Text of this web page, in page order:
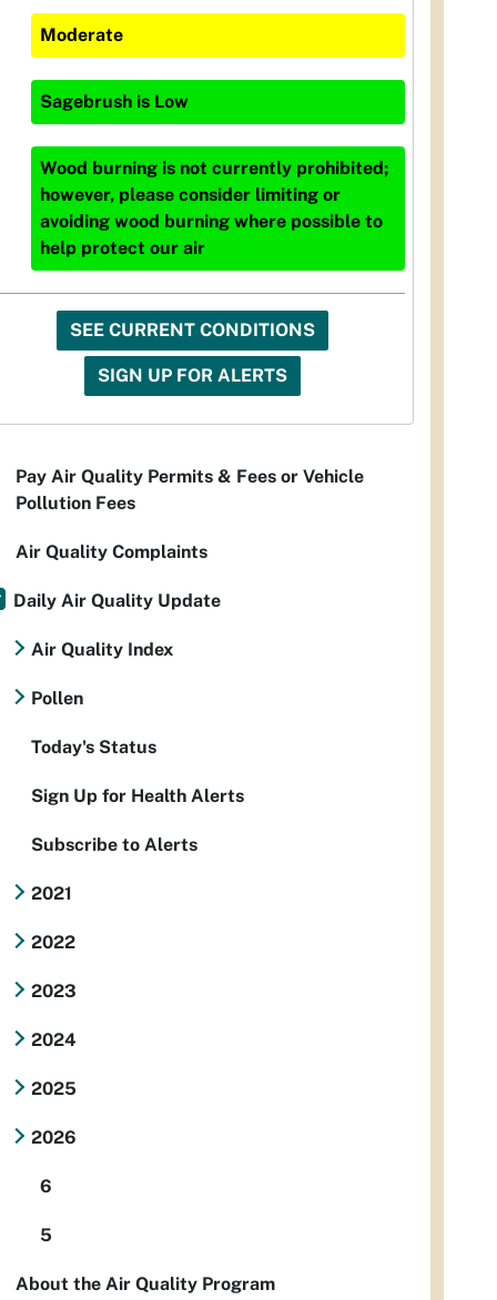
Moderate
Sagebrush is Low
Wood burning is not currently prohibited;
however, please consider limiting or
avoiding wood burning where possible to
help protect our air
SEE CURRENT CONDITIONS
SIGN UP FOR ALERTS
Pay Air Quality Permits & Fees or Vehicle
Pollution Fees
Air Quality Complaints
Daily Air Quality Update
Air Quality Index
Pollen
Today's Status
Sign Up for Health Alerts
Subscribe to Alerts
2021
2022
2023
2024
2025
2026
6
5
About the Air Quality Program